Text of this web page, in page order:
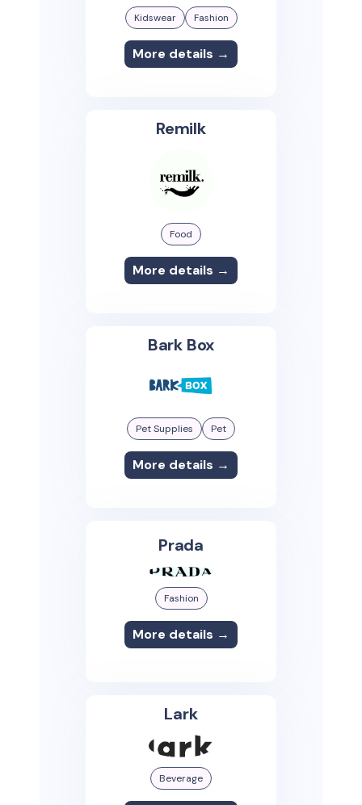
Kidswear Fashion
More details →
Remilk
Food
More details →
Bark Box
Pet Supplies Pet
More details →
Prada
Fashion
More details →
Lark
Beverage